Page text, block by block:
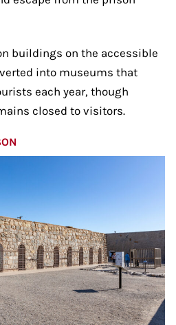
buildings on the accessible
into museums that
each year, though
closed to visitors.